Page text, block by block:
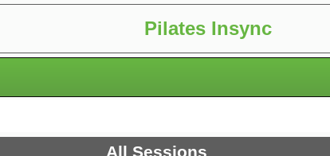
Pilates Insync
All Sessions